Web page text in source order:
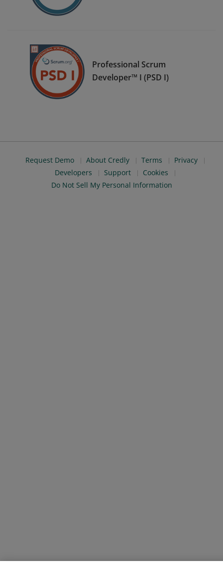
Professional Scrum
Developer™ I (PSD I)
Request Demo About Credly Terms
Privacy
Developers
Support
Cookies
Do Not Sell My Personal Information